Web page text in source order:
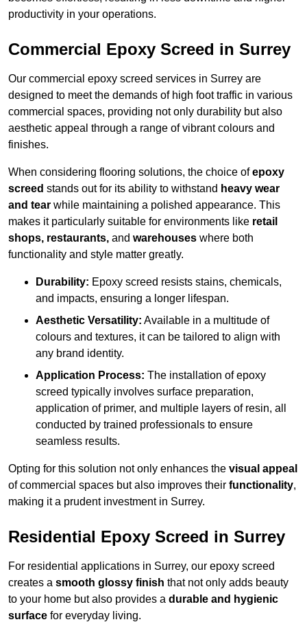
productivity in your operations.
Commercial Epoxy Screed in Surrey
Our commercial epoxy screed services in Surrey are
designed to meet the demands of high foot traffic in various
commercial spaces, providing not only durability but also
aesthetic appeal through a range of vibrant colours and
finishes.
When considering flooring solutions, the choice ofepoxy
screed stands out for its ability to withstand heavy wear
and tear while maintaining a polished appearance. This
makes it particularly suitable for environments like retail
shops, restaurants, and warehouses where both
functionality and style matter greatly.
Durability: Epoxy screed resists stains, chemicals,
and impacts, ensuring a longer lifespan.
Aesthetic Versatility: Available in a multitude of
colours and textures, it can be tailored to align with
any brand identity.
Application Process: The installation of epoxy
screed typically involves surface preparation,
application of primer, and multiple layers of resin, all
conducted by trained professionals to ensure
seamless results.
Opting for this solution not only enhances the visual appeal
of commercial spaces but also improves their functionality,
making it a prudent investment in Surrey.
Residential Epoxy Screed in Surrey
For residential applications in Surrey, our epoxy screed
creates a smooth glossy finish that not only adds beauty
to your home but also provides a durable and hygienic
surface for everyday living.